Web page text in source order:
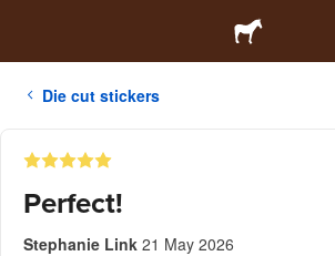
Die cut stickers
Perfect!
Stephanie Link 21 May 2026